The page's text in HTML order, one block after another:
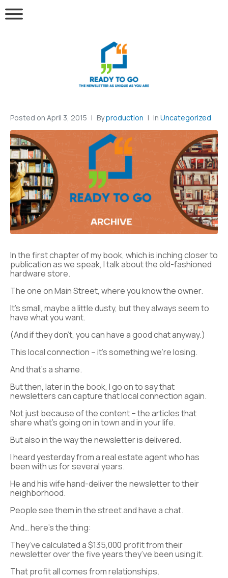
Posted on April 3, 2015 Byproduction In Uncategorized
In the first chapter of my book, which is inching closer to
publication as we speak, I talk about the old-fashioned
hardware store.
The one on Main Street, where you know the owner.
It’s small, maybe a little dusty, but they always seem to
have what you want.
(And if they don’t, you can have a good chat anyway.)
This local connection – it’s something we’re losing.
And that’s a shame.
But then, later in the book, I go on to say that
newsletters can capture that local connection again.
Not just because of the content – the articles that
share what’s going on in town and in your life.
But also in the way the newsletter is delivered.
I heard yesterday from a real estate agent who has
been with us for several years.
He and his wife hand-deliver the newsletter to their
neighborhood.
People see them in the street and have a chat.
And… here’s the thing:
They’ve calculated a $135,000 profit from their
newsletter over the five years they’ve been using it.
That profit all comes from relationships.